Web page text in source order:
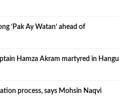
‘Pak Ay Watan’ ahead of
Hamza Akram martyred in Hangu
process, says Mohsin Naqvi